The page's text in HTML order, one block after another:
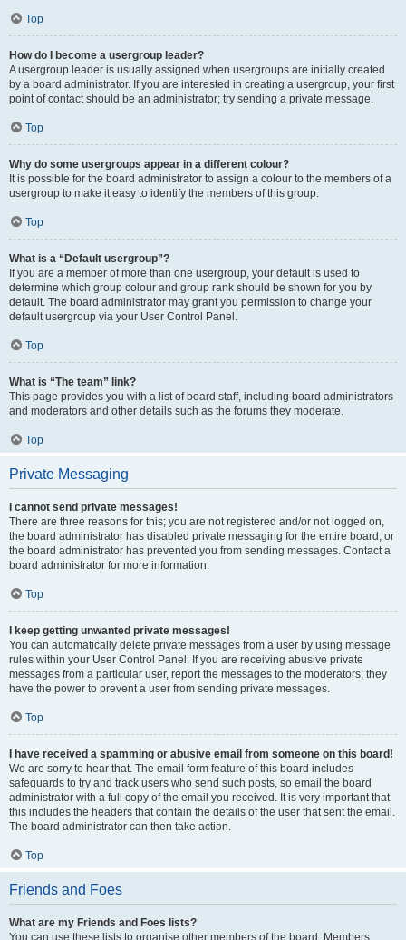
Top
How do I become a usergroup leader?
A usergroup leader is usually assigned when usergroups are initially created
by a board administrator. If you are interested in creating a usergroup, your first
point of contact should be an administrator; try sending a private message.
Top
Why do some usergroups appear in a different colour?
It is possible for the board administrator to assign a colour to the members of a
usergroup to make it easy to identify the members of this group.
Top
What is a “Default usergroup”?
If you are a member of more than one usergroup, your default is used to
determine which group colour and group rank should be shown for you by
default. The board administrator may grant you permission to change your
default usergroup via your User Control Panel.
Top
What is “The team” link?
This page provides you with a list of board staff, including board administrators
and moderators and other details such as the forums they moderate.
Top
Private Messaging
I cannot send private messages!
There are three reasons for this; you are not registered and/or not logged on,
the board administrator has disabled private messaging for the entire board, or
the board administrator has prevented you from sending messages. Contact a
board administrator for more information.
Top
I keep getting unwanted private messages!
You can automatically delete private messages from a user by using message
rules within your User Control Panel. If you are receiving abusive private
messages from a particular user, report the messages to the moderators; they
have the power to prevent a user from sending private messages.
Top
I have received a spamming or abusive email from someone on this board!
We are sorry to hear that. The email form feature of this board includes
safeguards to try and track users who send such posts, so email the board
administrator with a full copy of the email you received. It is very important that
this includes the headers that contain the details of the user that sent the email.
The board administrator can then take action.
Top
Friends and Foes
What are my Friends and Foes lists?
You can use these lists to organise other members of the board. Members